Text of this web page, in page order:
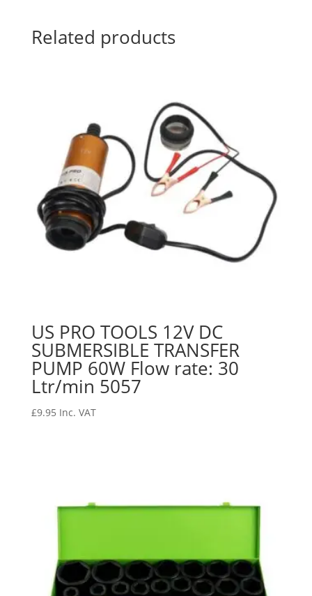
Related products
US PRO TOOLS 12V DC
SUBMERSIBLE TRANSFER
PUMP 60W Flow rate: 30
Ltr/min 5057
£9.95 Inc. VAT